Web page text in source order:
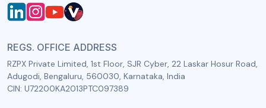
REGS. OFFICE ADDRESS
RZPX Private Limited, 1st Floor, SJR Cyber, 22 Laskar Hosur Road,
Adugodi, Bengaluru, 560030, Karnataka, India
CIN: U72200KA2013PTC097389